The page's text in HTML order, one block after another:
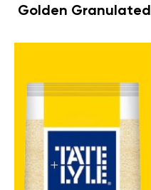
Golden Granulated